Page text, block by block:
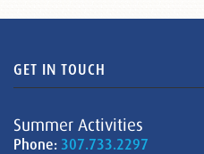
GET IN TOUCH
Summer Activities
Phone: 307.733.2297